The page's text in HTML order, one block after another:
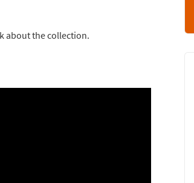
about the collection.